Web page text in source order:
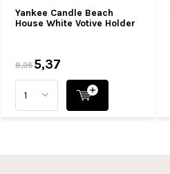
Yankee Candle Beach
House White Votive Holder
8,955,37